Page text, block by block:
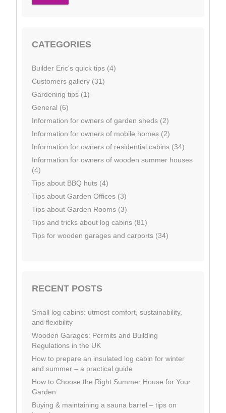
CATEGORIES
Builder Eric's quick tips (4)
Customers gallery (31)
Gardening tips (1)
General (6)
Information for owners of garden sheds (2)
Information for owners of mobile homes (2)
Information for owners of residential cabins (34)
Information for owners of wooden summer houses
(4)
Tips about BBQ huts (4)
Tips about Garden Offices (3)
Tips about Garden Rooms (3)
Tips and tricks about log cabins (81)
Tips for wooden garages and carports (34)
RECENT POSTS
Small log cabins: utmost comfort, sustainability,
and flexibility
Wooden Garages: Permits and Building
Regulations in the UK
How to prepare an insulated log cabin for winter
and summer – a practical guide
How to Choose the Right Summer House for Your
Garden
Buying & maintaining a sauna barrel – tips on